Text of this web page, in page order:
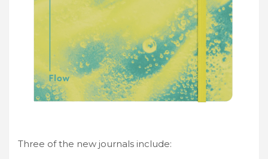
Three of the new journals include: